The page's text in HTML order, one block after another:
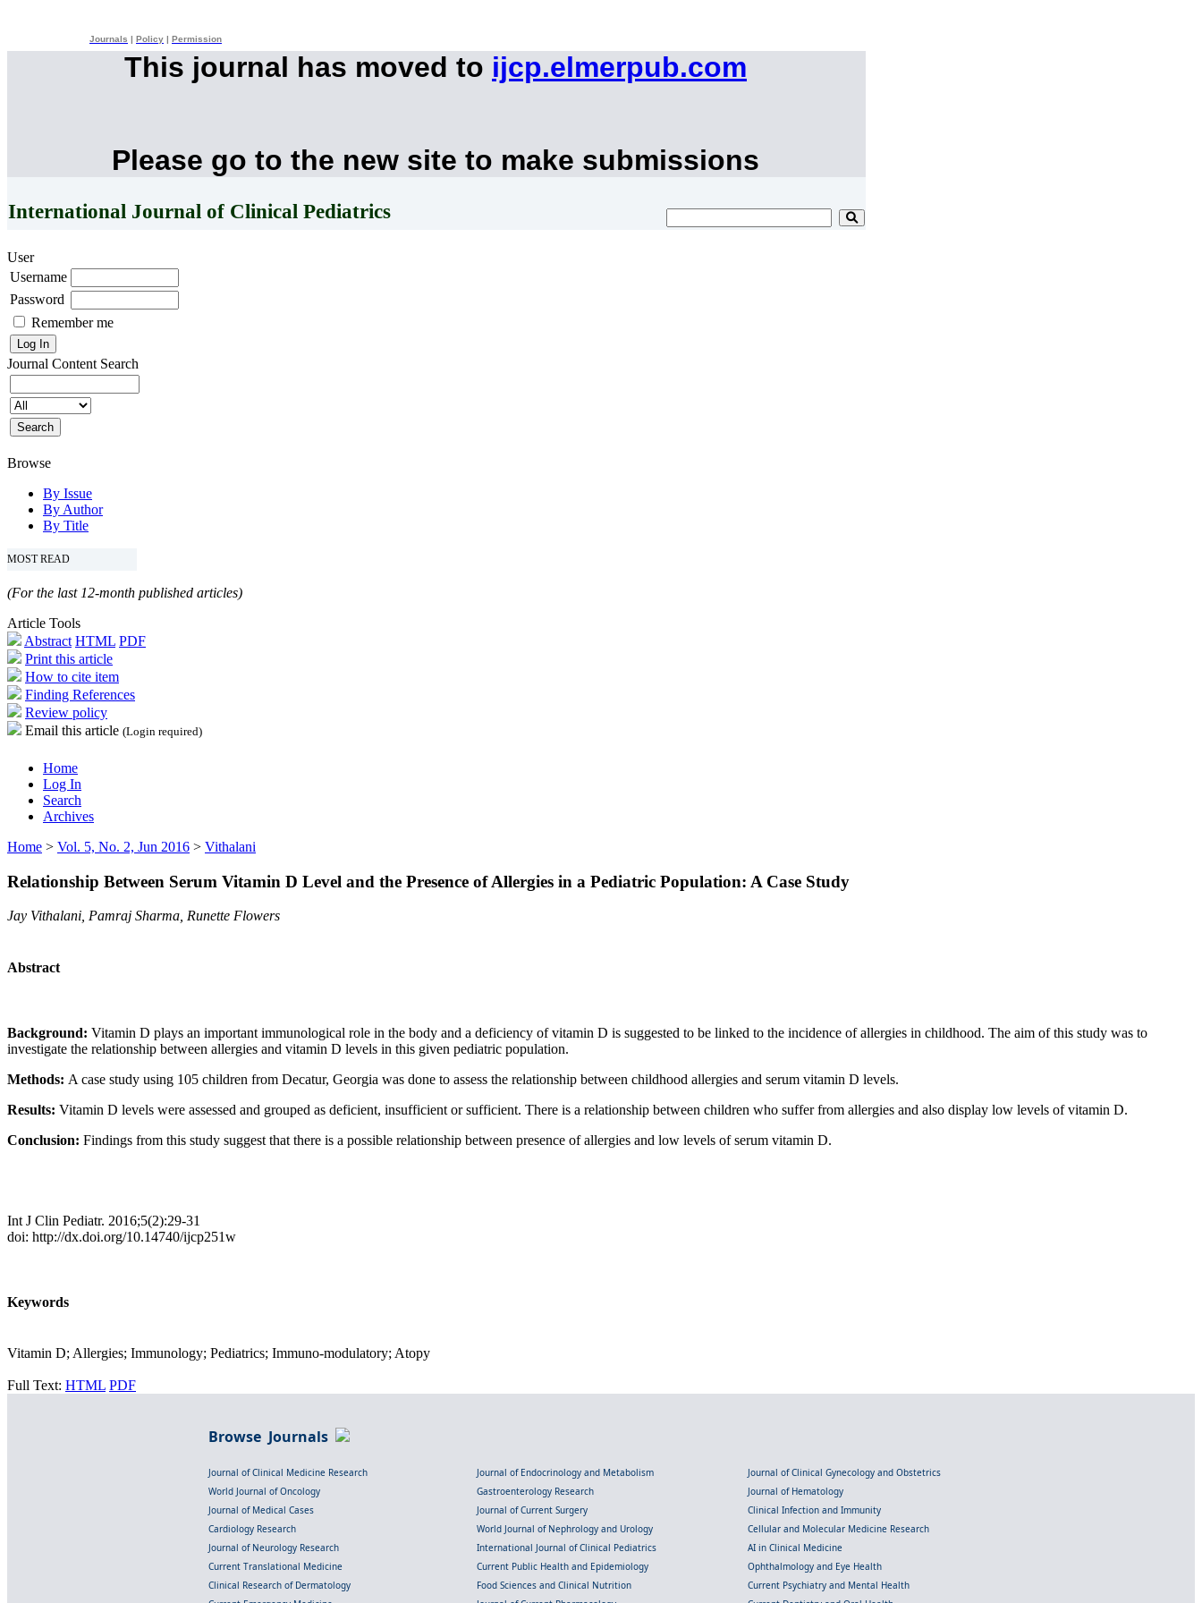
Journals Policy Permission
This journal has moved to ijcp.elmerpub.com
Please go to the new site to make submissions
International Journal of Clinical Pediatrics
User
Username
Password
Remember me
Journal Content Search
Browse
By Issue
By Author
By Title
MOST READ
(For the last 12-month published articles)
Article Tools
Abstract HTML PDF
Print this article
How to cite item
Finding References
Review policy
Email this article (Login required)
Home
Log In
Search
Archives
Home > Vol. 5, No. 2, Jun 2016 > Vithalani
Relationship Between Serum Vitamin D Level and the Presence of Allergies in a Pediatric Population: A Case Study
Jay Vithalani, Pamraj Sharma, Runette Flowers
Abstract
Background: Vitamin D plays an important immunological role in the body and a deficiency of vitamin D is suggested to be linked to the incidence of allergies in childhood. The aim of this study was to
investigate the relationship between allergies and vitamin D levels in this given pediatric population.
Methods: A case study using 105 children from Decatur, Georgia was done to assess the relationship between childhood allergies and serum vitamin D levels.
Results: Vitamin D levels were assessed and grouped as deficient, insufficient or sufficient. There is a relationship between children who suffer from allergies and also display low levels of vitamin D.
Conclusion: Findings from this study suggest that there is a possible relationship between presence of allergies and low levels of serum vitamin D.
Int J Clin Pediatr. 2016;5(2):29-31
doi: http://dx.doi.org/10.14740/ijcp251w
Keywords
Vitamin D; Allergies; Immunology; Pediatrics; Immuno-modulatory; Atopy
Full Text: HTML PDF
Browse Journals
Journal of Clinical Medicine Research Journal of Endocrinology and Metabolism
Journal of Clinical Gynecology and Obstetrics
World Journal of Oncology
Gastroenterology Research
Journal of Hematology
Journal of Medical Cases
Journal of Current Surgery
Clinical Infection and Immunity
Cardiology Research
World Journal of Nephrology and Urology
Cellular and Molecular Medicine Research
Journal of Neurology Research
International Journal of Clinical Pediatrics
AI in Clinical Medicine
Current Translational Medicine
Current Public Health and Epidemiology
Ophthalmology and Eye Health
Clinical Research of Dermatology
Food Sciences and Clinical Nutrition
Current Psychiatry and Mental Health